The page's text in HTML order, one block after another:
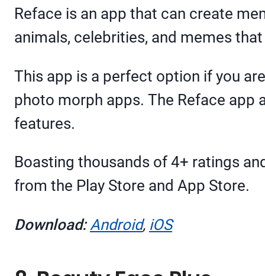
Reface is an app that can create
animals, celebrities, and memes
This app is a perfect option if you
photo morph apps. The Reface
features.
Boasting thousands of 4+ ratings
from the Play Store and App Store.
Download: Android, iOS